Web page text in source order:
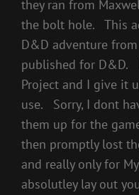
they ran from
the bolt hole. This
D&D adventure
published for D&D.
Project and I give it
use. Sorry, I dont
them up for the
then promptly lost
and really only for
absolutley lay out